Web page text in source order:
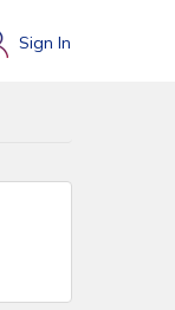
Sign In